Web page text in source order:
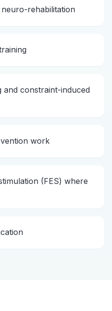
rehabilitation
and constraint-induced
work
(FES) where